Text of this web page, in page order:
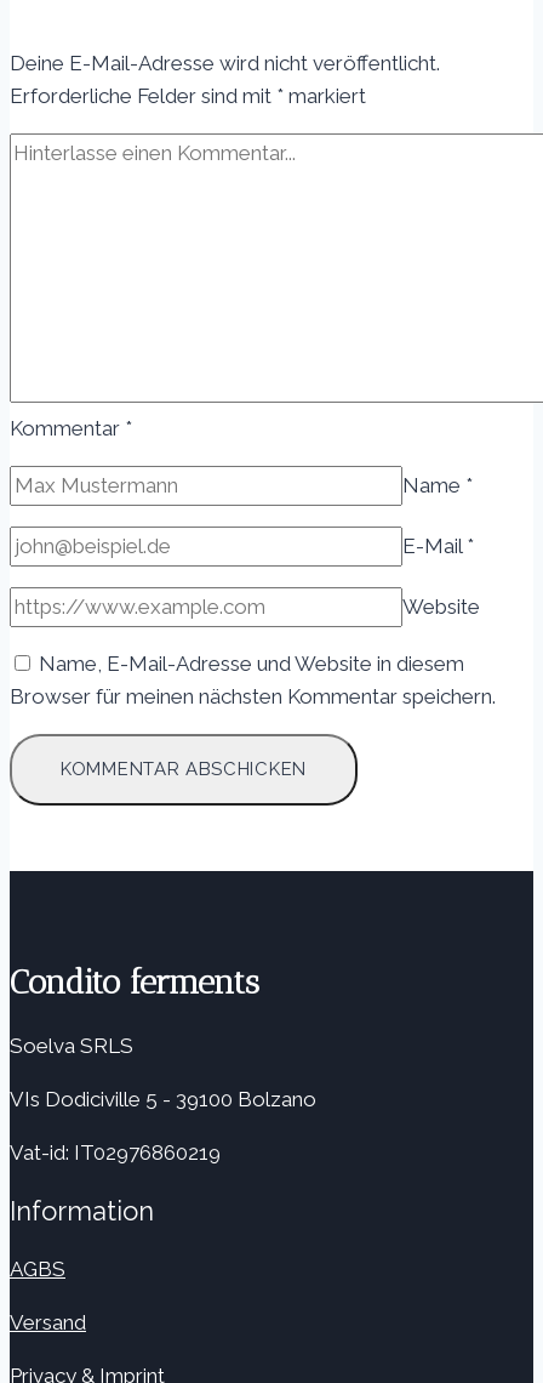
for
Generating
Fresh
Blog
Deine E-Mail-Adresse wird nicht veröffentlicht.
Erforderliche Felder sind mit * markiert
Kommentar *
Name *
E-Mail *
Website
Name, E-Mail-Adresse und Website in diesem
Browser für meinen nächsten Kommentar speichern.
Condito ferments
Soelva SRLS
VIs Dodiciville 5 - 39100 Bolzano
Vat-id: IT02976860219
Information
AGBS
Versand
Privacy & Imprint